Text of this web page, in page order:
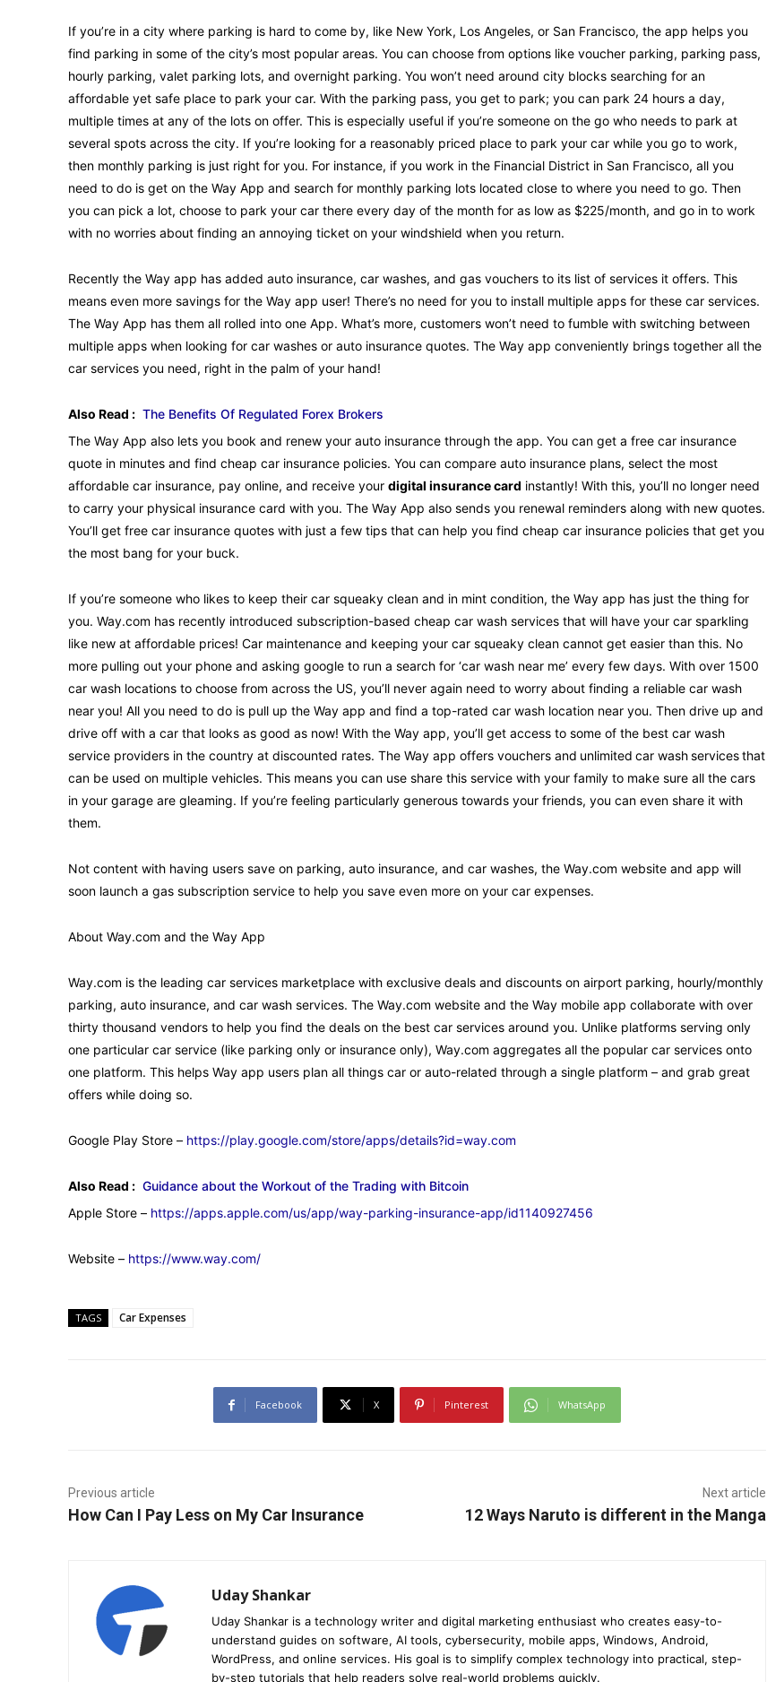
If you’re in a city where parking is hard to come by, like New York, Los Angeles, or San Francisco, the app helps you
find parking in some of the city’s most popular areas. You can choose from options like voucher parking, parking pass,
hourly parking, valet parking lots, and overnight parking. You won’t need around city blocks searching for an
affordable yet safe place to park your car. With the parking pass, you get to park; you can park 24 hours a day,
multiple times at any of the lots on offer. This is especially useful if you’re someone on the go who needs to park at
several spots across the city. If you’re looking for a reasonably priced place to park your car while you go to work,
then monthly parking is just right for you. For instance, if you work in the Financial District in San Francisco, all you
need to do is get on the Way App and search for monthly parking lots located close to where you need to go. Then
you can pick a lot, choose to park your car there every day of the month for as low as $225/month, and go in to work
with no worries about finding an annoying ticket on your windshield when you return.
Recently the Way app has added auto insurance, car washes, and gas vouchers to its list of services it offers. This
means even more savings for the Way app user! There’s no need for you to install multiple apps for these car services.
The Way App has them all rolled into one App. What’s more, customers won’t need to fumble with switching between
multiple apps when looking for car washes or auto insurance quotes. The Way app conveniently brings together all the
car services you need, right in the palm of your hand!
Also Read : The Benefits Of Regulated Forex Brokers
The Way App also lets you book and renew your auto insurance through the app. You can get a free car insurance
quote in minutes and find cheap car insurance policies. You can compare auto insurance plans, select the most
affordable car insurance, pay online, and receive your digital insurance card instantly! With this, you’ll no longer need
to carry your physical insurance card with you. The Way App also sends you renewal reminders along with new quotes.
You’ll get free car insurance quotes with just a few tips that can help you find cheap car insurance policies that get you
the most bang for your buck.
If you’re someone who likes to keep their car squeaky clean and in mint condition, the Way app has just the thing for
you. Way.com has recently introduced subscription-based cheap car wash services that will have your car sparkling
like new at affordable prices! Car maintenance and keeping your car squeaky clean cannot get easier than this. No
more pulling out your phone and asking google to run a search for ‘car wash near me’ every few days. With over 1500
car wash locations to choose from across the US, you’ll never again need to worry about finding a reliable car wash
near you! All you need to do is pull up the Way app and find a top-rated car wash location near you. Then drive up and
drive off with a car that looks as good as now! With the Way app, you’ll get access to some of the best car wash
service providers in the country at discounted rates. The Way app offers vouchers and unlimited car wash services that
can be used on multiple vehicles. This means you can use share this service with your family to make sure all the cars
in your garage are gleaming. If you’re feeling particularly generous towards your friends, you can even share it with
them.
Not content with having users save on parking, auto insurance, and car washes, the Way.com website and app will
soon launch a gas subscription service to help you save even more on your car expenses.
About Way.com and the Way App
Way.com is the leading car services marketplace with exclusive deals and discounts on airport parking, hourly/monthly
parking, auto insurance, and car wash services. The Way.com website and the Way mobile app collaborate with over
thirty thousand vendors to help you find the deals on the best car services around you. Unlike platforms serving only
one particular car service (like parking only or insurance only), Way.com aggregates all the popular car services onto
one platform. This helps Way app users plan all things car or auto-related through a single platform – and grab great
offers while doing so.
Google Play Store – https://play.google.com/store/apps/details?id=way.com
Also Read : Guidance about the Workout of the Trading with Bitcoin
Apple Store – https://apps.apple.com/us/app/way-parking-insurance-app/id1140927456
Website – https://www.way.com/
TAGS Car Expenses
Facebook X Pinterest WhatsApp
Previous article
How Can I Pay Less on My Car Insurance
Next article
12 Ways Naruto is different in the Manga
Uday Shankar
Uday Shankar is a technology writer and digital marketing enthusiast who creates easy-to-
understand guides on software, AI tools, cybersecurity, mobile apps, Windows, Android,
WordPress, and online services. His goal is to simplify complex technology into practical, step-
by-step tutorials that help readers solve real-world problems quickly.